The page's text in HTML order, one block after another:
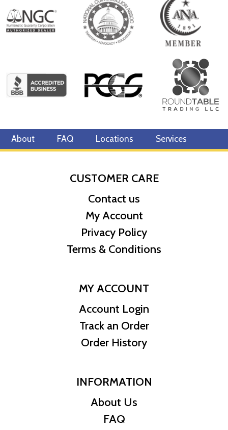
About FAQ Locations Services
CUSTOMER CARE
Contact us
My Account
Privacy Policy
Terms & Conditions
MY ACCOUNT
Account Login
Track an Order
Order History
INFORMATION
About Us
FAQ